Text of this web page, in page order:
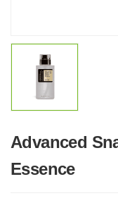
Advanced
Essence